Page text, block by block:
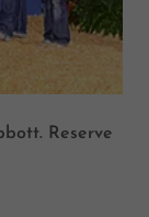
Reserve